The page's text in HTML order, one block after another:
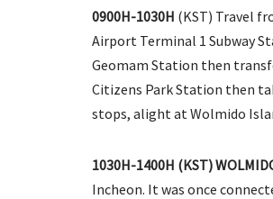
0900H-1030H (KST) Travel
Airport Terminal 1 Subway
Geomam Station then
Citizens Park Station then
stops, alight at Wolmido
1030H-1400H (KST)
Incheon. It was once